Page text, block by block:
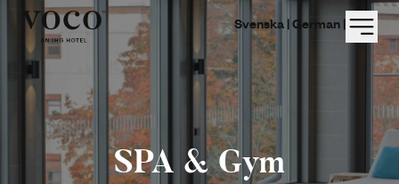
Svenska |German | Menu
SPA & Gym